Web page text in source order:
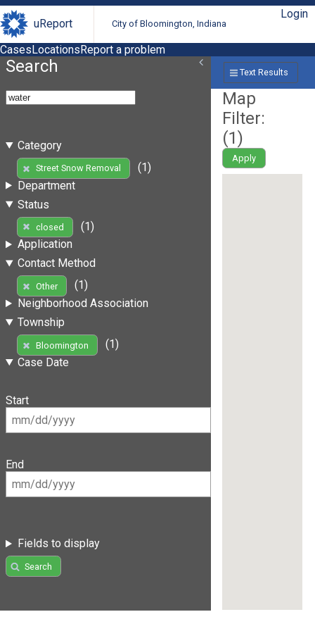
uReport City of Bloomington, Indiana
Login
CasesLocationsReport a problem
Search
Category
Street Snow Removal
(1)
Department
Status
closed
(1)
Application
Contact Method
Other
(1)
Neighborhood Association
Township
Bloomington
(1)
Case Date
Start
End
Fields to display
Search
Text Results
Map
Filter:
(1)
Apply